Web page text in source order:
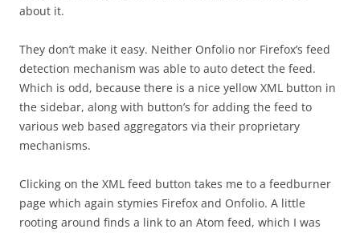
about it.
They don’t make it easy. Neither Onfolio nor Firefox’s feed
detection mechanism was able to auto detect the feed.
Which is odd, because there is a nice yellow XML button in
the sidebar, along with button’s for adding the feed to
various web based aggregators via their proprietary
mechanisms.
Clicking on the XML feed button takes me to a feedburner
page which again stymies Firefox and Onfolio. A little
rooting around finds a link to an Atom feed, which I was